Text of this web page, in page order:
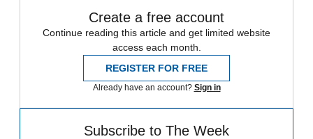
Create a free account
Continue reading this article and get limited website
access each month.
REGISTER FOR FREE
Already have an account? Sign in
Subscribe to The Week